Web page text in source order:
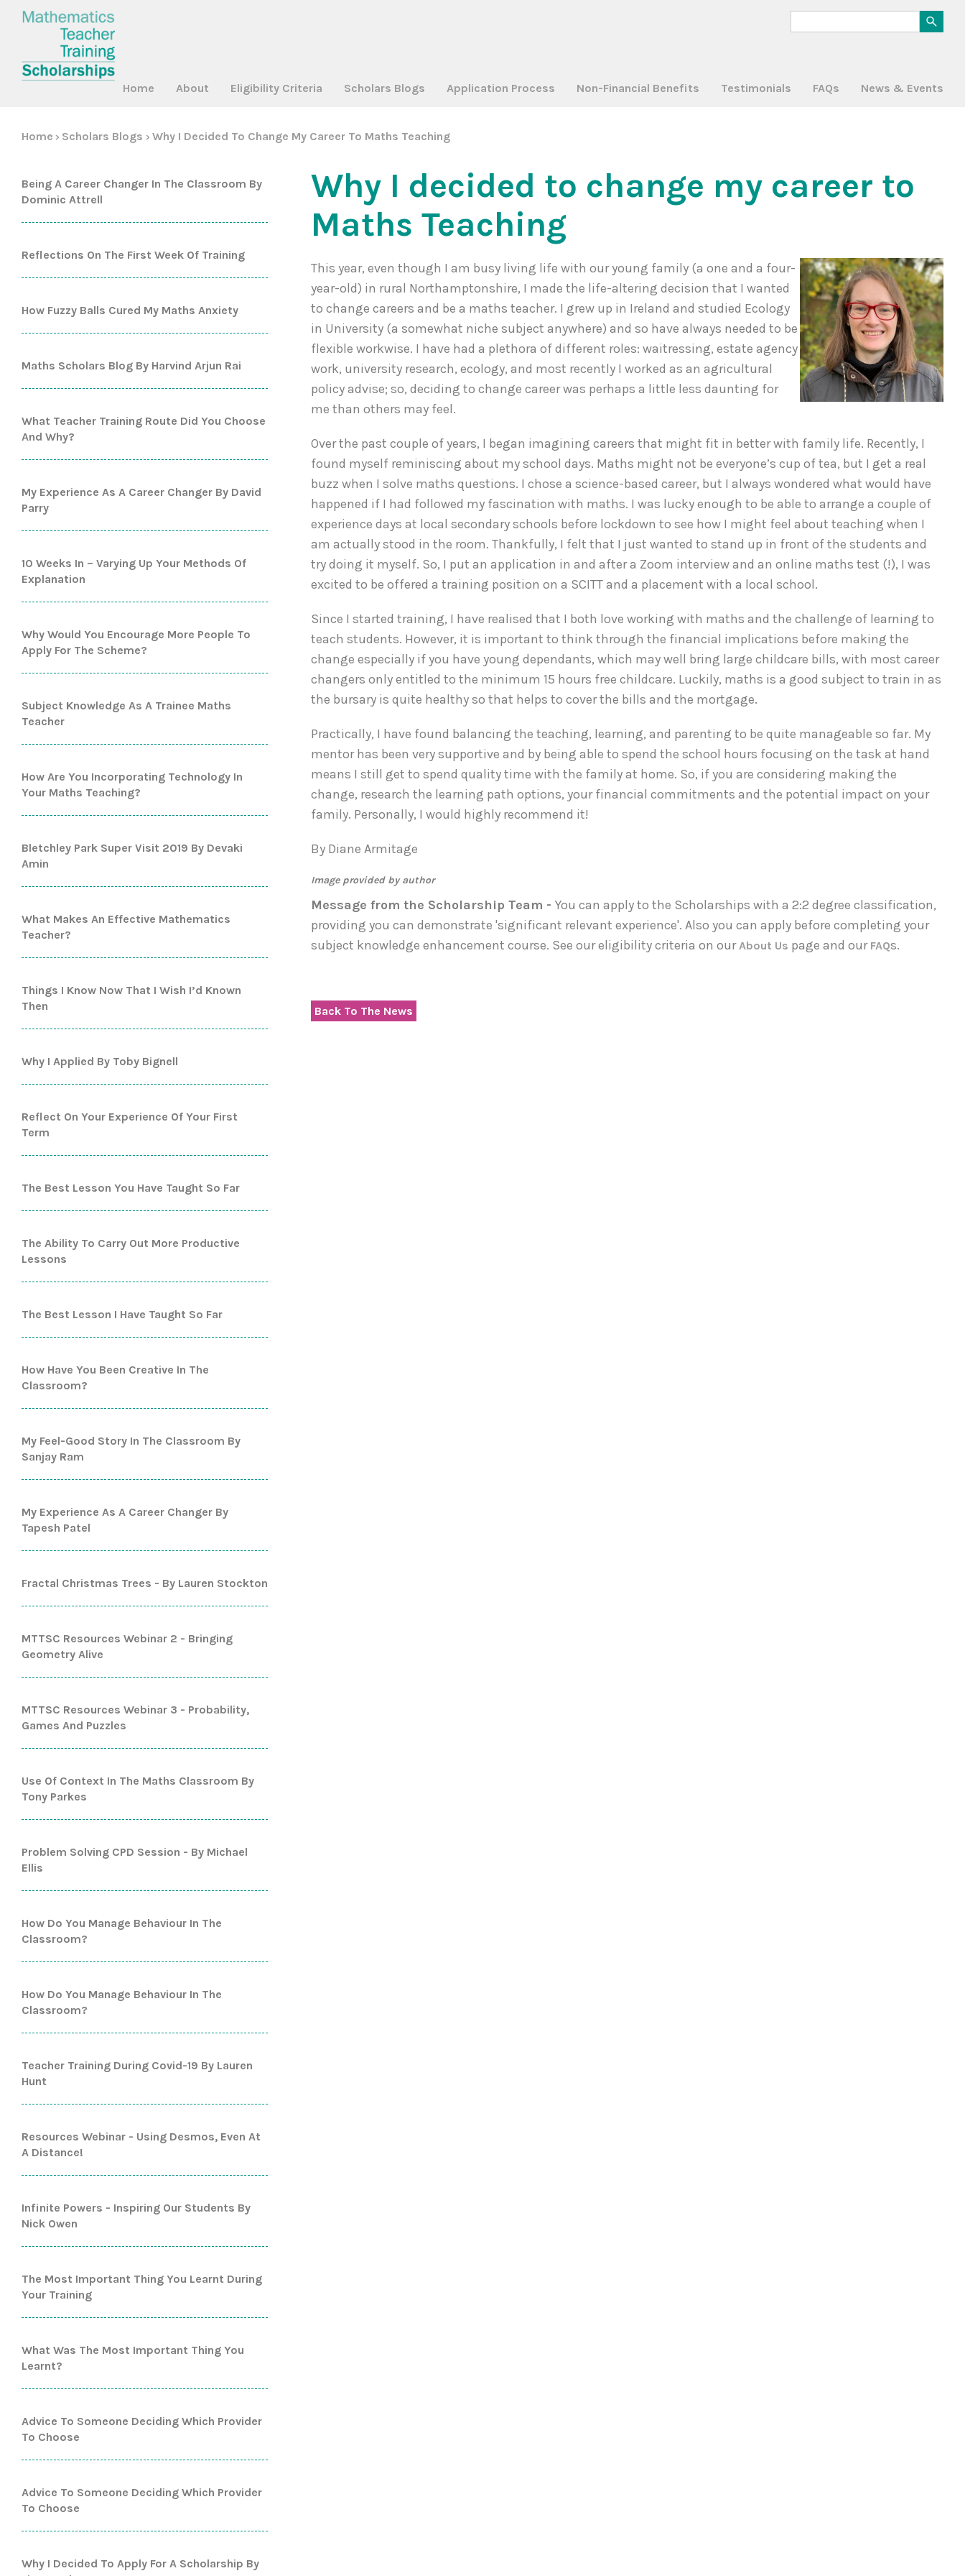
Home About Eligibility Criteria Scholars Blogs Application Process Non-Financial Benefits Testimonials FAQs News & Events
Home > Scholars Blogs > Why I Decided To Change My Career To Maths Teaching
Being A Career Changer In The Classroom By
Dominic Attrell
Reflections On The First Week Of Training
How Fuzzy Balls Cured My Maths Anxiety
Maths Scholars Blog By Harvind Arjun Rai
What Teacher Training Route Did You Choose
And Why?
My Experience As A Career Changer By David
Parry
10 Weeks In – Varying Up Your Methods Of
Explanation
Why Would You Encourage More People To
Apply For The Scheme?
Subject Knowledge As A Trainee Maths
Teacher
How Are You Incorporating Technology In
Your Maths Teaching?
Bletchley Park Super Visit 2019 By Devaki
Amin
What Makes An Effective Mathematics
Teacher?
Things I Know Now That I Wish I’d Known
Then
Why I Applied By Toby Bignell
Reflect On Your Experience Of Your First
Term
The Best Lesson You Have Taught So Far
The Ability To Carry Out More Productive
Lessons
The Best Lesson I Have Taught So Far
How Have You Been Creative In The
Classroom?
My Feel-Good Story In The Classroom By
Sanjay Ram
My Experience As A Career Changer By
Tapesh Patel
Fractal Christmas Trees - By Lauren Stockton
MTTSC Resources Webinar 2 - Bringing
Geometry Alive
MTTSC Resources Webinar 3 - Probability,
Games And Puzzles
Use Of Context In The Maths Classroom By
Tony Parkes
Problem Solving CPD Session - By Michael
Ellis
How Do You Manage Behaviour In The
Classroom?
How Do You Manage Behaviour In The
Classroom?
Teacher Training During Covid-19 By Lauren
Hunt
Resources Webinar - Using Desmos, Even At
A Distance!
Infinite Powers - Inspiring Our Students By
Nick Owen
The Most Important Thing You Learnt During
Your Training
What Was The Most Important Thing You
Learnt?
Advice To Someone Deciding Which Provider
To Choose
Advice To Someone Deciding Which Provider
To Choose
Why I Decided To Apply For A Scholarship By
Why I decided to change my career to
Maths Teaching
This year, even though I am busy living life with our young family (a one and a four-
year-old) in rural Northamptonshire, I made the life-altering decision that I wanted
to change careers and be a maths teacher. I grew up in Ireland and studied Ecology
in University (a somewhat niche subject anywhere) and so have always needed to be
flexible workwise. I have had a plethora of different roles: waitressing, estate agency
work, university research, ecology, and most recently I worked as an agricultural
policy advise; so, deciding to change career was perhaps a little less daunting for
me than others may feel.
Over the past couple of years, I began imagining careers that might fit in better with family life. Recently, I
found myself reminiscing about my school days. Maths might not be everyone’s cup of tea, but I get a real
buzz when I solve maths questions. I chose a science-based career, but I always wondered what would have
happened if I had followed my fascination with maths. I was lucky enough to be able to arrange a couple of
experience days at local secondary schools before lockdown to see how I might feel about teaching when I
am actually stood in the room. Thankfully, I felt that I just wanted to stand up in front of the students and
try doing it myself. So, I put an application in and after a Zoom interview and an online maths test (!), I was
excited to be offered a training position on a SCITT and a placement with a local school.
Since I started training, I have realised that I both love working with maths and the challenge of learning to
teach students. However, it is important to think through the financial implications before making the
change especially if you have young dependants, which may well bring large childcare bills, with most career
changers only entitled to the minimum 15 hours free childcare. Luckily, maths is a good subject to train in as
the bursary is quite healthy so that helps to cover the bills and the mortgage.
Practically, I have found balancing the teaching, learning, and parenting to be quite manageable so far. My
mentor has been very supportive and by being able to spend the school hours focusing on the task at hand
means I still get to spend quality time with the family at home. So, if you are considering making the
change, research the learning path options, your financial commitments and the potential impact on your
family. Personally, I would highly recommend it!
By Diane Armitage
Image provided by author
Message from the Scholarship Team -You can apply to the Scholarships with a 2:2 degree classification,
providing you can demonstrate 'significant relevant experience'. Also you can apply before completing your
subject knowledge enhancement course. See our eligibility criteria on ourAbout Us page and ourFAQs.
Back To The News